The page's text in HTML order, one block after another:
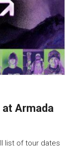
at Armada
list of tour dates